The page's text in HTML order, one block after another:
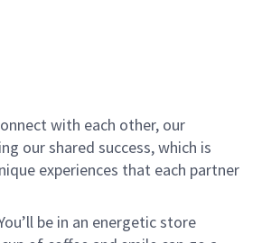
with each other, our
our shared success, which is
experiences that each partner
be in an energetic store